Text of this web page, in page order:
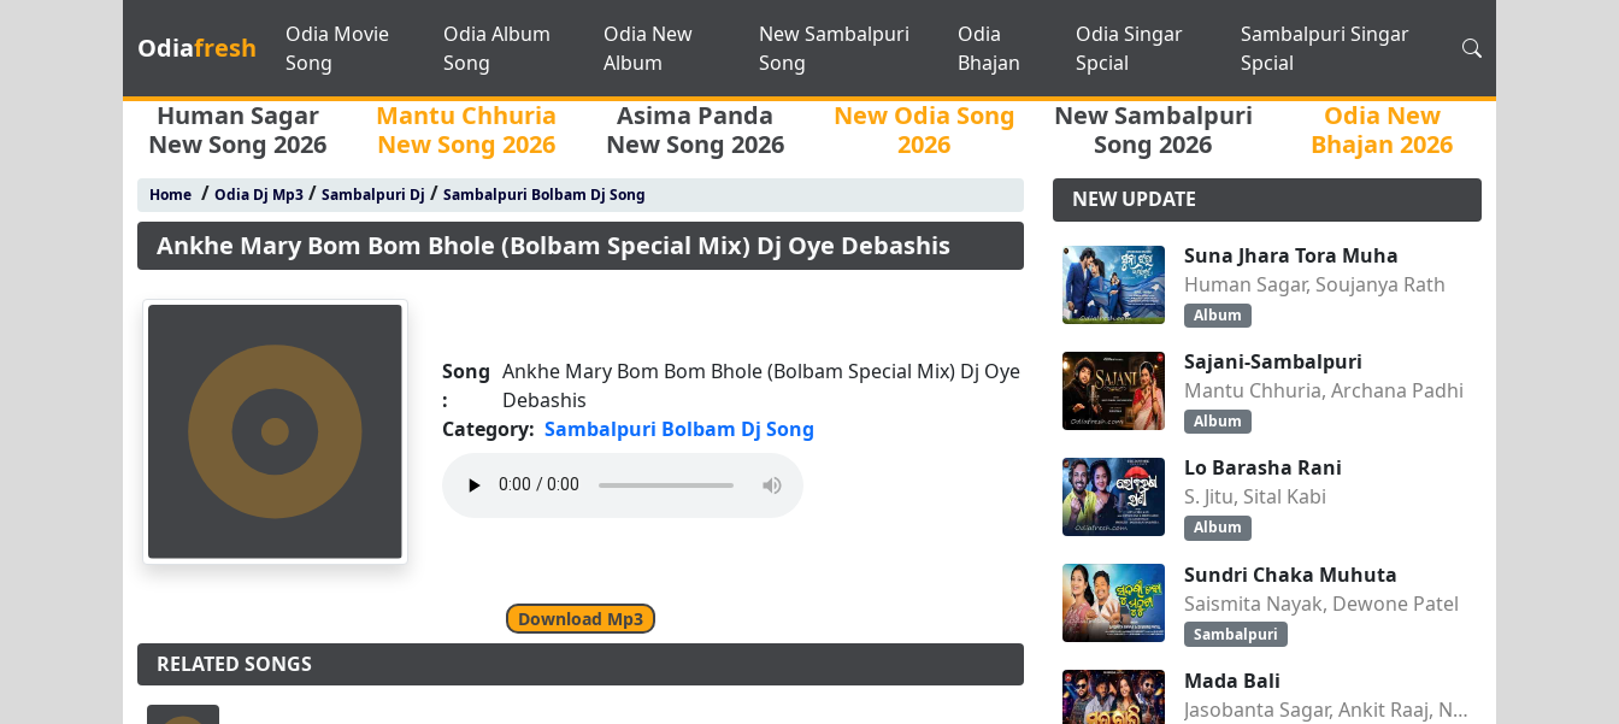
Odiafresh
Odia Movie
Song
Odia Album
Song
Odia New
Album
New Sambalpuri
Song
Odia
Bhajan
Odia Singar
Spcial
Sambalpuri Singar
Spcial
Human Sagar
New Song 2026
Mantu Chhuria
New Song 2026
Asima Panda
New Song 2026
New Odia Song
2026
New Sambalpuri
Song 2026
Odia New
Bhajan 2026
Home/ Odia Dj Mp3/ Sambalpuri Dj / Sambalpuri Bolbam Dj Song
Ankhe Mary Bom Bom Bhole (Bolbam Special Mix) Dj Oye Debashis
Song
:
Ankhe Mary Bom Bom Bhole (Bolbam Special Mix) Dj Oye
Debashis
Category: Sambalpuri Bolbam Dj Song
Download Mp3
RELATED SONGS
NEW UPDATE
Suna Jhara Tora Muha
Human Sagar, Soujanya Rath
Album
Sajani-Sambalpuri
Mantu Chhuria, Archana Padhi
Album
Lo Barasha Rani
S. Jitu, Sital Kabi
Album
Sundri Chaka Muhuta
Saismita Nayak, Dewone Patel
Sambalpuri
Mada Bali
Jasobanta Sagar, Ankit Raaj, Nandini Kumbhar